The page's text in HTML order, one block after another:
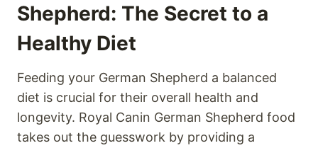
Shepherd: The Secret to a
Healthy Diet
Feeding your German Shepherd a balanced
diet is crucial for their overall health and
longevity. Royal Canin German Shepherd food
takes out the guesswork by providing a